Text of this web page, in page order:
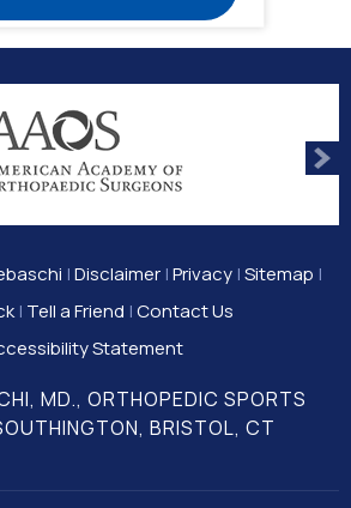
|Disclaimer|Privacy|Sitemap |
| Tell a Friend |Contact Us
Statement
MD., ORTHOPEDIC SPORTS
BRISTOL, CT